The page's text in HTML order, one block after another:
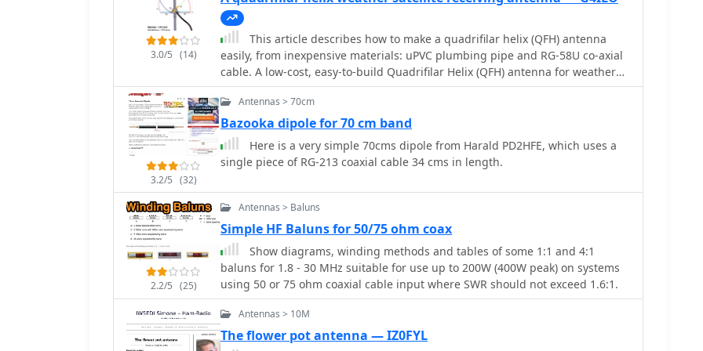
3.0/5 (14)
This article describes how to make a quadrifilar helix (QFH) antenna
easily, from inexpensive materials: uPVC plumbing pipe and RG-58U co-axial
cable. A low-cost, easy-to-build Quadrifilar Helix (QFH) antenna for weather
satellite reception using uPVC plumbing pipe and RG-58U coaxial cable.
Unlike traditional designs requiring copper pipe and plumbing skills, this
approach enables construction with basic tools and minimal technical
expertise. The antenna's shorter, wider proportions favor higher elevation
angles, reducing interference from horizon-level pager transmitters.
Electrical connections are simplified at the antenna's apex, with the coaxial
signal strength throughout satellite passes, proving effective weather
millimeter tolerances.
3.2/5 (32)
Antennas > 70cm
Bazooka dipole for 70 cm band
Here is a very simple 70cms dipole from Harald PD2HFE, which uses a
single piece of RG-213 coaxial cable 34 cms in length.
2.2/5 (25)
Antennas > Baluns
Simple HF Baluns for 50/75 ohm coax
Show diagrams, winding methods and tables of some 1:1 and 4:1
baluns for 1.8 - 30 MHz suitable for use up to 200W (400W peak) on systems
using 50 or 75 ohm coaxial cable input where SWR should not exceed 1.6:1.
Antennas > 10M
The flower pot antenna — IZ0FYL